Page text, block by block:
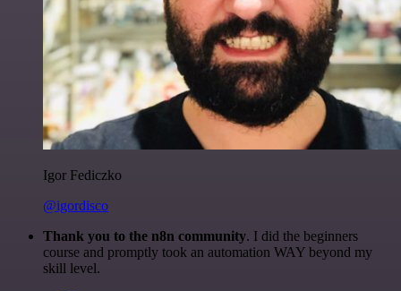
Igor Fediczko
@igordisco
Thank you to the n8n community. I did the beginners
course and promptly took an automation WAY beyond my
skill level.